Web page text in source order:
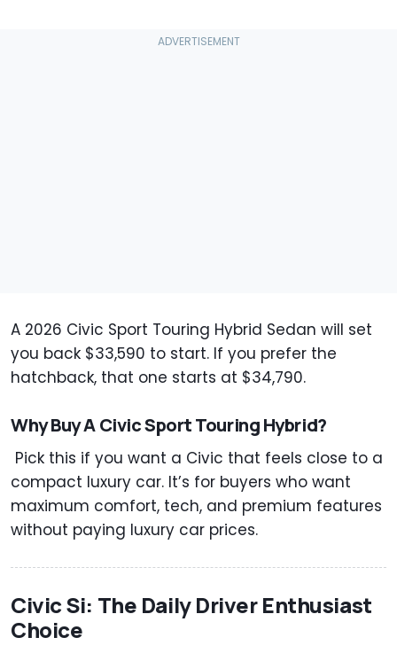
A 2026 Civic Sport Touring Hybrid Sedan will set
you back $33,590 to start. If you prefer the
hatchback, that one starts at $34,790.
Why Buy A Civic Sport Touring Hybrid?
Pick this if you want a Civic that feels close to a
compact luxury car. It’s for buyers who want
maximum comfort, tech, and premium features
without paying luxury car prices.
Civic Si: The Daily Driver Enthusiast
Choice